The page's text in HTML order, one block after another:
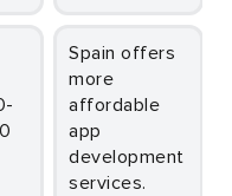
Spain offers
more
affordable
app
development
services.